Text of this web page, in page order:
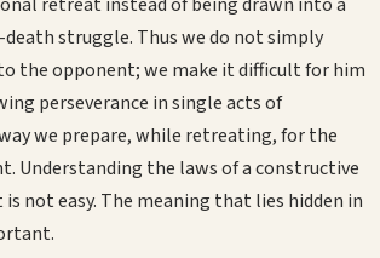
struggle. Thus we do not simply
the opponent; we make it difficult for him
perseverance in single acts of
we prepare, while retreating, for the
Understanding the laws of a constructive
not easy. The meaning that lies hidden in